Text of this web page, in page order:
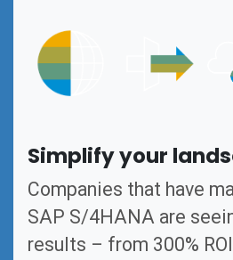
Simplify your
Companies that have
SAP S/4HANA are
results – from 300%